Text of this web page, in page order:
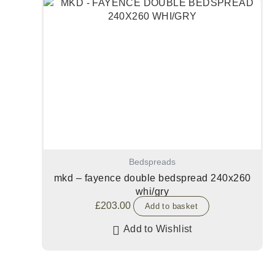
Bedspreads
mkd – fayence double bedspread 240x260
whi/gry
£203.00 Add to basket
Add to Wishlist